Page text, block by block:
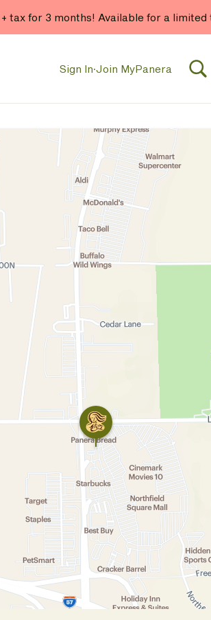
tax for 3 months! Available for a limited
Sign In·Join MyPanera